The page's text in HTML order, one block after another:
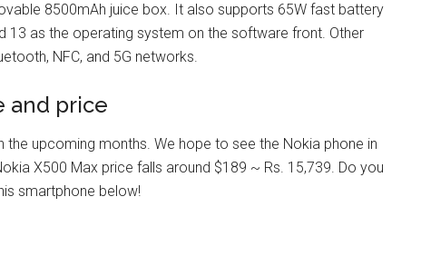
8500mAh juice box. It also supports 65W fast battery
13 as the operating system on the software front. Other
NFC, and 5G networks.
and price
the upcoming months. We hope to see the Nokia phone in
X500 Max price falls around $189 ~ Rs. 15,739. Do you
smartphone below!